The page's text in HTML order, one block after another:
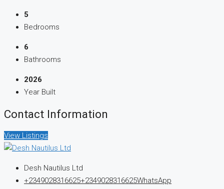
5
Bedrooms
6
Bathrooms
2026
Year Built
Contact Information
View Listings
Desh Nautilus Ltd
+2349028316625+2349028316625WhatsApp